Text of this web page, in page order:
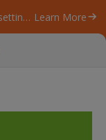
Our ByteScout SDK products are sunsetting as we focus on expanding new solutions. Learn More